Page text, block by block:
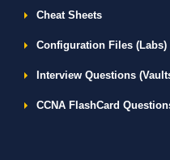
Cheat Sheets
Configuration Files (Labs)
Interview Questions
CCNA FlashCard